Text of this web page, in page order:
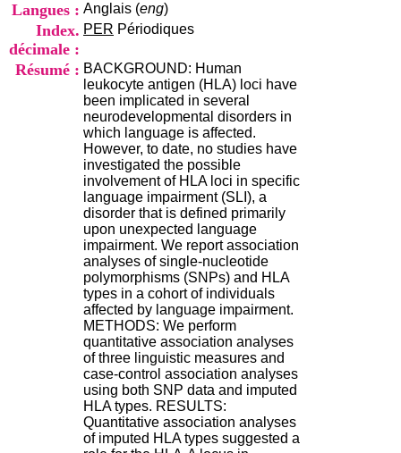
Langues : Anglais (eng)
Index.
décimale :
PER Périodiques
Résumé : BACKGROUND: Human
leukocyte antigen (HLA) loci have
been implicated in several
neurodevelopmental disorders in
which language is affected.
However, to date, no studies have
investigated the possible
involvement of HLA loci in specific
language impairment (SLI), a
disorder that is defined primarily
upon unexpected language
impairment. We report association
analyses of single-nucleotide
polymorphisms (SNPs) and HLA
types in a cohort of individuals
affected by language impairment.
METHODS: We perform
quantitative association analyses
of three linguistic measures and
case-control association analyses
using both SNP data and imputed
HLA types. RESULTS:
Quantitative association analyses
of imputed HLA types suggested a
n
d
C
R
A
R
h
ô
n
e
-
A
l
p
e
s
C
e
n
t
r
e
H
o
s
p
i